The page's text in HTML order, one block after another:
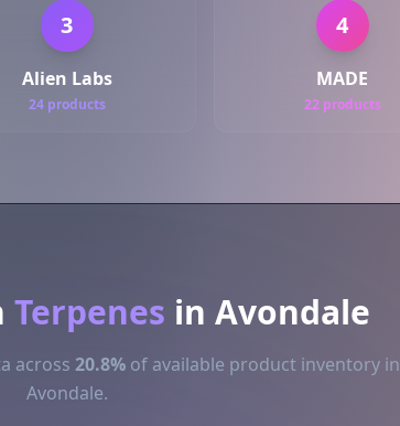
3
Alien Labs
24 products
4
MADE
22 products
Terpenes in Avondale
across 20.8%of available product inventory in
Avondale.